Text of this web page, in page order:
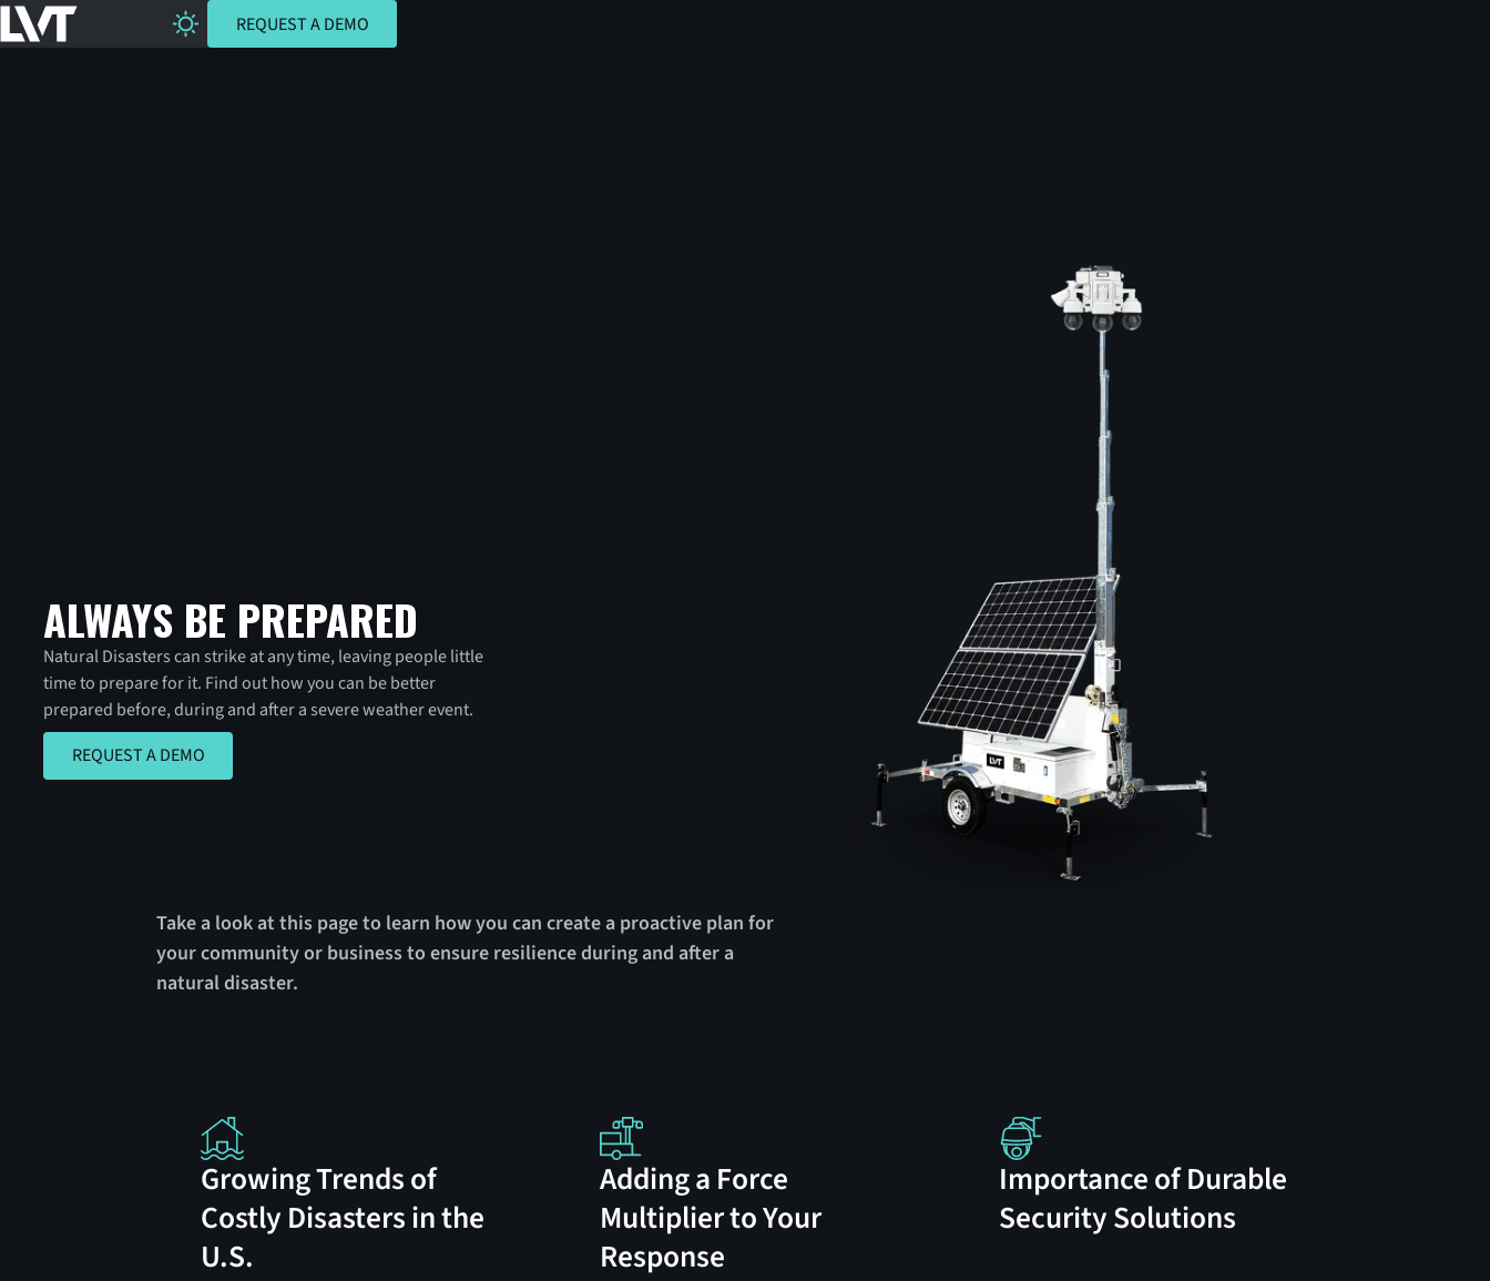
REQUEST A DEMO
ALWAYS BE PREPARED
Natural Disasters can strike at any time, leaving people little
time to prepare for it. Find out how you can be better
prepared before, during and after a severe weather event.
REQUEST A DEMO
Take a look at this page to learn how you can create a proactive plan for
your community or business to ensure resilience during and after a
natural disaster.
Growing Trends of
Costly Disasters in the
U.S.
Adding a Force
Multiplier to Your
Response
Importance of Durable
Security Solutions